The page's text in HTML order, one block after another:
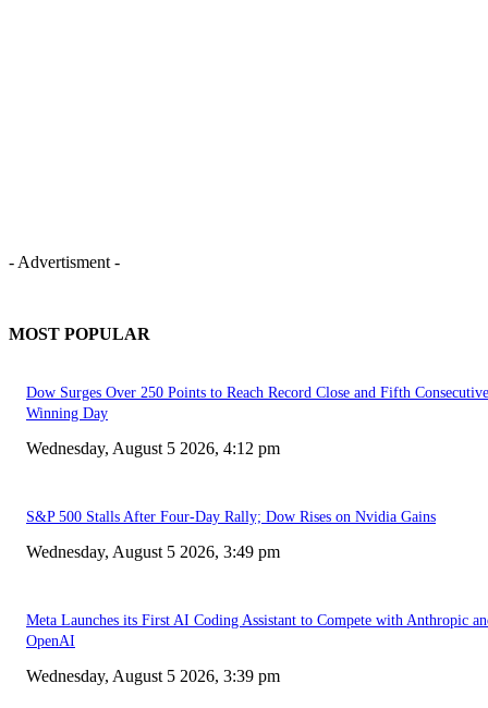
- Advertisment -
MOST POPULAR
Dow Surges Over 250 Points to Reach Record Close and Fifth Consecutive
Winning Day
Wednesday, August 5 2026, 4:12 pm
S&P 500 Stalls After Four-Day Rally; Dow Rises on Nvidia Gains
Wednesday, August 5 2026, 3:49 pm
Meta Launches its First AI Coding Assistant to Compete with Anthropic
OpenAI
Wednesday, August 5 2026, 3:39 pm